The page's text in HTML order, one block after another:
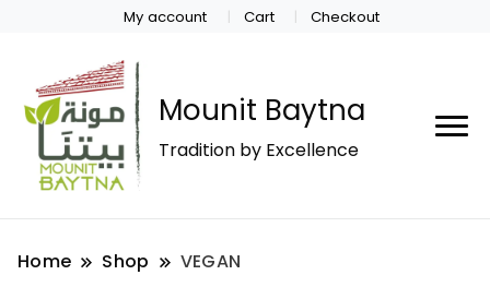
My account Cart Checkout
Mounit Baytna
Tradition by Excellence
Home Shop VEGAN